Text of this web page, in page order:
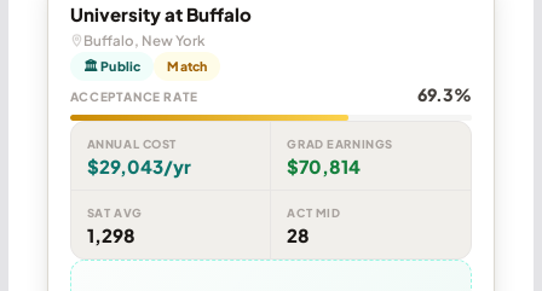
University at Buffalo
Buffalo, New York
🏛 Public Match
ACCEPTANCE RATE 69.3%
ANNUAL COST
$29,043/yr
GRAD EARNINGS
$70,814
SAT AVG
1,298
ACT MID
28